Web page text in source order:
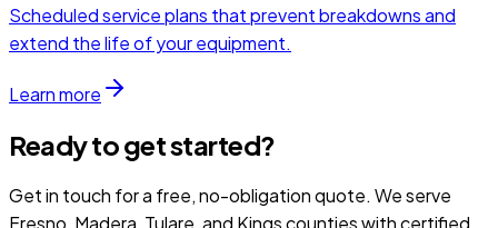
Scheduled service plans that prevent breakdowns and
extend the life of your equipment.
Learn more
Ready to get started?
Get in touch for a free, no-obligation quote. We serve
Fresno, Madera, Tulare, and Kings counties with certified,